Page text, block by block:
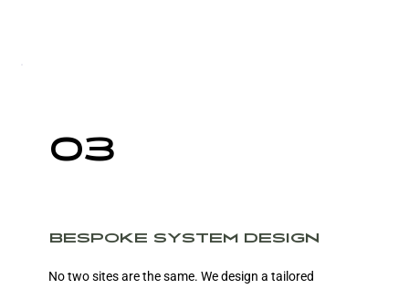
03
BESPOKE SYSTEM DESIGN
No two sites are the same. We design a tailored